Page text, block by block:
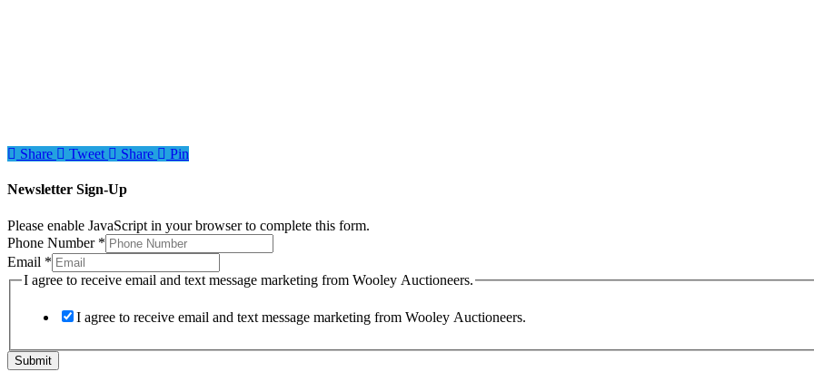
Share Tweet Share Pin
Newsletter Sign-Up
Please enable JavaScript in your browser to complete this form.
Phone Number *
Email *
to I agree to receive email and text message marketing from Wooley Auctioneers.
I agree to receive email and text message marketing from Wooley Auctioneers.
Submit